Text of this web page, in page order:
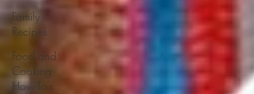
Family
Recipes
Food and
Cooking
How-To's